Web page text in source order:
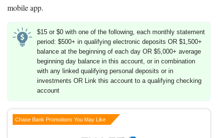
mobile app.
$15 or $0 with one of the following, each monthly statement
period: $500+ in qualifying electronic deposits OR $1,500+
balance at the beginning of each day OR $5,000+ average
beginning day balance in this account, or in combination
with any linked qualifying personal deposits or in
investments OR Link this account to a qualifying checking
account
Chase Bank Promotions You May Like